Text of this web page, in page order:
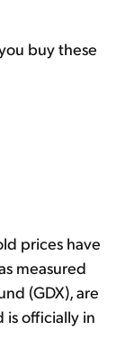
buy these
prices have
measured
(GDX), are
is officially in